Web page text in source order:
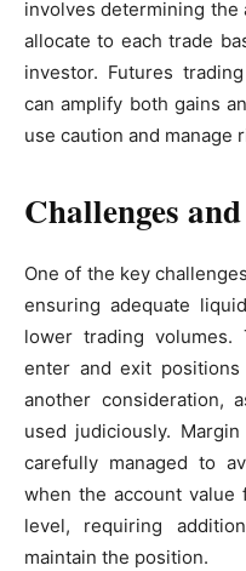
involves determining the
allocate to each trade
investor. Futures
can amplify both gains
use caution and manage
Challenges
One of the key
ensuring adequate
lower trading
enter and exit
another consideration,
used judiciously.
carefully managed to
when the account value
level, requiring
maintain the position.